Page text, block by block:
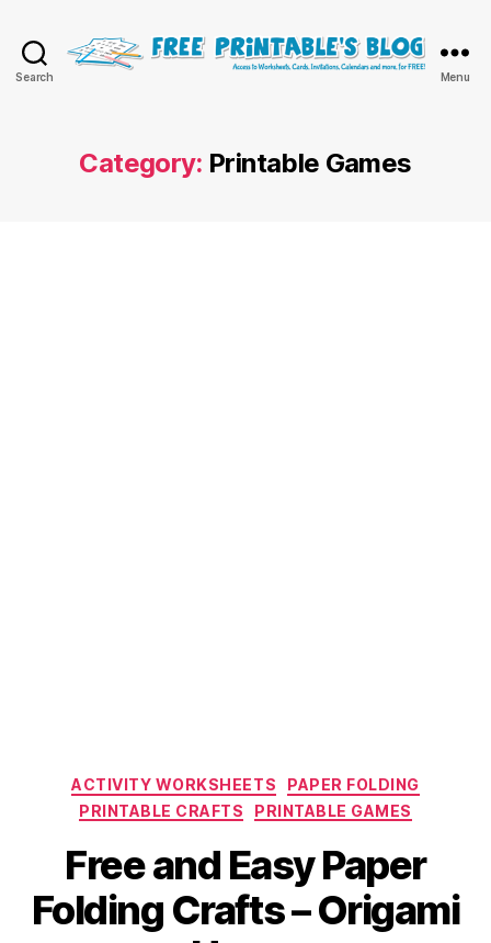
Search
Blog
Menu
Category: Printable Games
Categories
ACTIVITY WORKSHEETS
PAPER FOLDING
PRINTABLE CRAFTS
PRINTABLE GAMES
Free and Easy Paper
Folding Crafts – Origami